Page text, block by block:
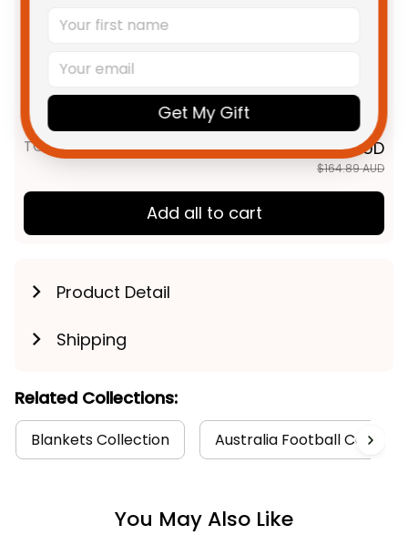
Kanga Brush Blue T04
Adult / S
Kangaroos Football Polo Shirt
Kanga Brush Blue T04
Unisex / S / Blue
TOTAL PRICE $131.91 AUD
$164.89 AUD
Add all to cart
Product Detail
Shipping
Related Collections:
Blankets Collection Australia Football
You May Also Like
Get My Gift